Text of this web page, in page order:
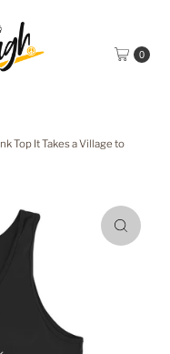
0
Top It Takes a Village to